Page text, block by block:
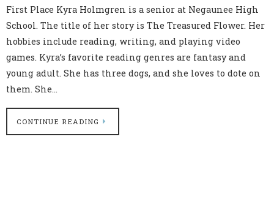
First Place Kyra Holmgren is a senior at Negaunee High
School. The title of her story is The Treasured Flower. Her
hobbies include reading, writing, and playing video
games. Kyra’s favorite reading genres are fantasy and
young adult. She has three dogs, and she loves to dote on
them. She…
CONTINUE READING